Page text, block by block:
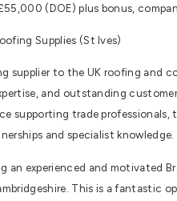
(DOE) plus bonus,
Supplies (St Ives)
supplier to the UK roofing and
and outstanding
supporting trade
and specialist knowledge.
an experienced and motivated
This is a fantastic